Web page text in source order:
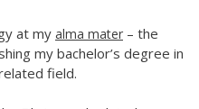
at my alma mater – the
my bachelor’s degree in
field.